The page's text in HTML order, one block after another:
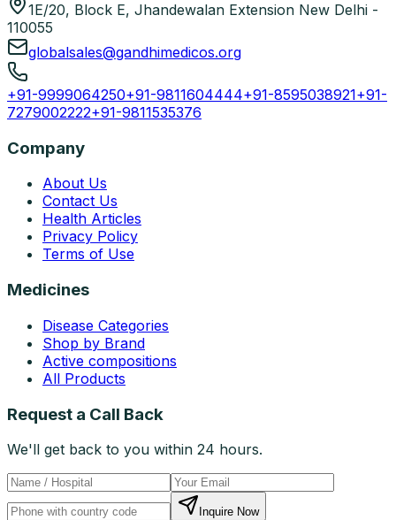
1E/20, Block E, Jhandewalan Extension New Delhi -
110055
globalsales@gandhimedicos.org
+91-9999064250+91-9811604444+91-8595038921+91-
7279002222+91-9811535376
Company
About Us
Contact Us
Health Articles
Privacy Policy
Terms of Use
Medicines
Disease Categories
Shop by Brand
Active compositions
All Products
Request a Call Back
We'll get back to you within 24 hours.
Inquire Now